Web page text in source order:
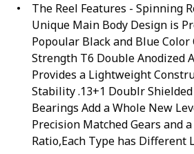
The Reel Features - Spinning
Unique Main Body Design is
Popoular Black and Blue Color
Strength T6 Double Anodized
Provides a Lightweight
Stability .13+1 Doublr
Bearings Add a Whole New
Precision Matched Gears and
Ratio,Each Type has Different